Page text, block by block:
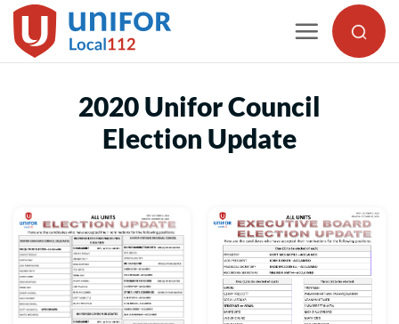
Skip
to
2020 Unifor Council
Election Update